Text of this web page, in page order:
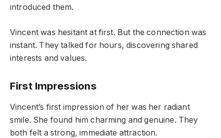
introduced them.
Vincent was hesitant at first. But the connection was
instant. They talked for hours, discovering shared
interests and values.
First Impressions
Vincent’s first impression of her was her radiant
smile. She found him charming and genuine. They
both felt a strong, immediate attraction.